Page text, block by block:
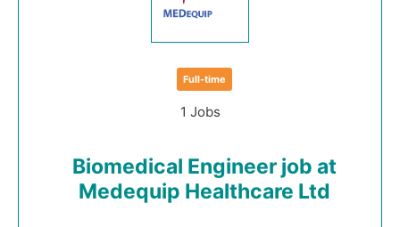
Full-time
1 Jobs
Biomedical Engineer job at
Medequip Healthcare Ltd